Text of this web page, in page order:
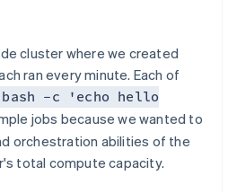
cluster where we created
ran every minute. Each of
bash -c 'echo hello
jobs because we wanted to
orchestration abilities of the
total compute capacity.